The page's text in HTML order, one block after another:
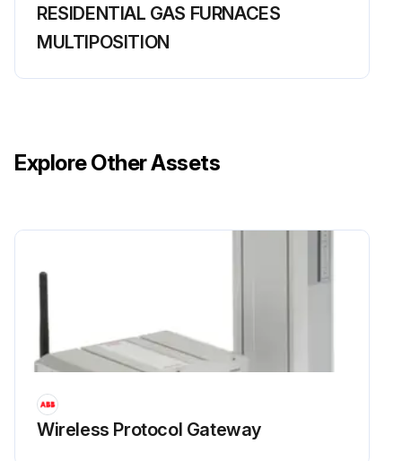
RESIDENTIAL GAS FURNACES
MULTIPOSITION
Explore Other Assets
Wireless Protocol Gateway